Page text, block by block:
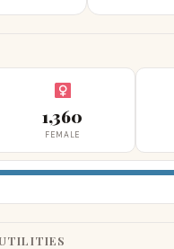
1,360
FEMALE